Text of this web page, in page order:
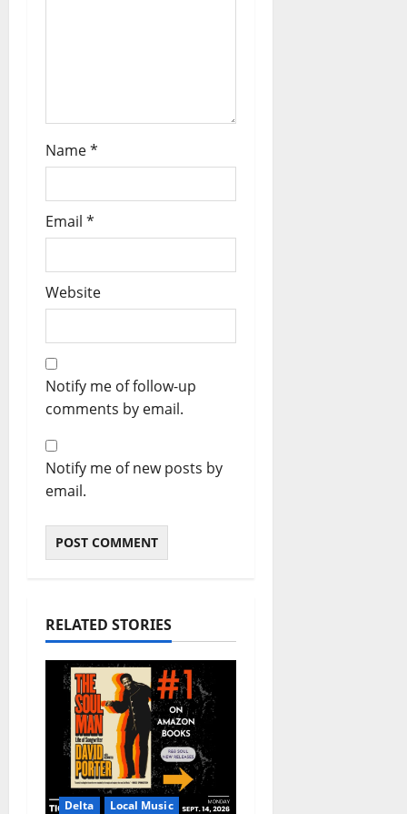
Name*
Email *
Website
Notify me of follow-up
comments by email.
Notify me of new posts by
email.
RELATED STORIES
Delta Local Music